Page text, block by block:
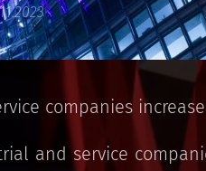
companies
and service